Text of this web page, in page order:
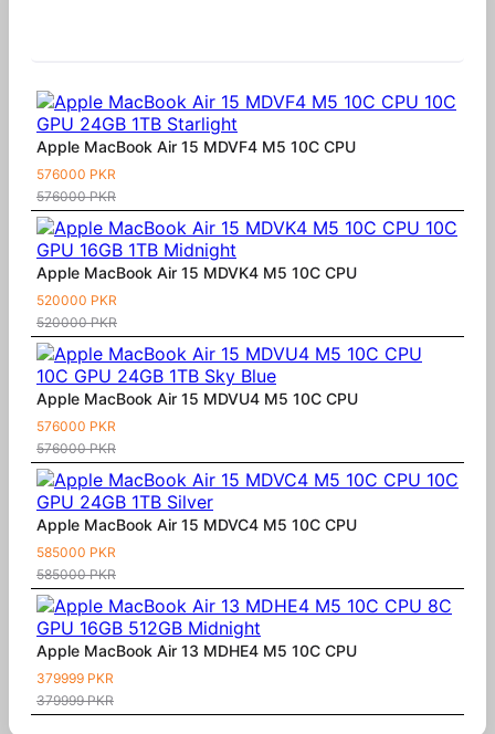
Apple MacBook Air 15 MDVF4 M5 10C CPU
576000 PKR
576000 PKR
Apple MacBook Air 15 MDVK4 M5 10C CPU
520000 PKR
520000 PKR
Apple MacBook Air 15 MDVU4 M5 10C CPU
576000 PKR
576000 PKR
Apple MacBook Air 15 MDVC4 M5 10C CPU
585000 PKR
585000 PKR
Apple MacBook Air 13 MDHE4 M5 10C CPU
379999 PKR
379999 PKR